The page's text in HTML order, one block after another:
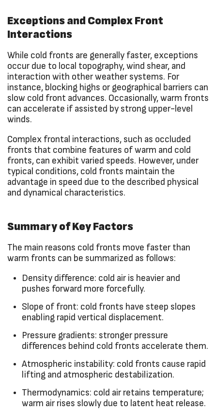
Exceptions and Complex Front
Interactions
While cold fronts are generally faster, exceptions
occur due to local topography, wind shear, and
interaction with other weather systems. For
instance, blocking highs or geographical barriers can
slow cold front advances. Occasionally, warm fronts
can accelerate if assisted by strong upper-level
winds.
Complex frontal interactions, such as occluded
fronts that combine features of warm and cold
fronts, can exhibit varied speeds. However, under
typical conditions, cold fronts maintain the
advantage in speed due to the described physical
and dynamical characteristics.
Summary of Key Factors
The main reasons cold fronts move faster than
warm fronts can be summarized as follows:
Density difference: cold air is heavier and
pushes forward more forcefully.
Slope of front: cold fronts have steep slopes
enabling rapid vertical displacement.
Pressure gradients: stronger pressure
differences behind cold fronts accelerate them.
Atmospheric instability: cold fronts cause rapid
lifting and atmospheric destabilization.
Thermodynamics: cold air retains temperature;
warm air rises slowly due to latent heat release.